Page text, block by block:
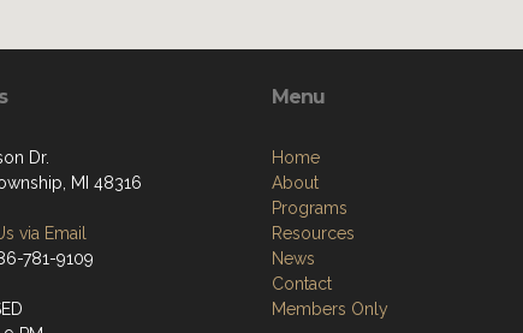
Dr.
MI 48316
via Email
781-9109
Menu
Home
About
Programs
Resources
News
Contact
Members Only